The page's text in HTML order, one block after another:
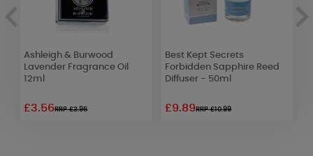
Ashleigh & Burwood
Lavender Fragrance Oil
12ml
£3.56RRP £3.95
Best Kept Secrets
Forbidden Sapphire Reed
Diffuser - 50ml
£9.89RRP £10.99